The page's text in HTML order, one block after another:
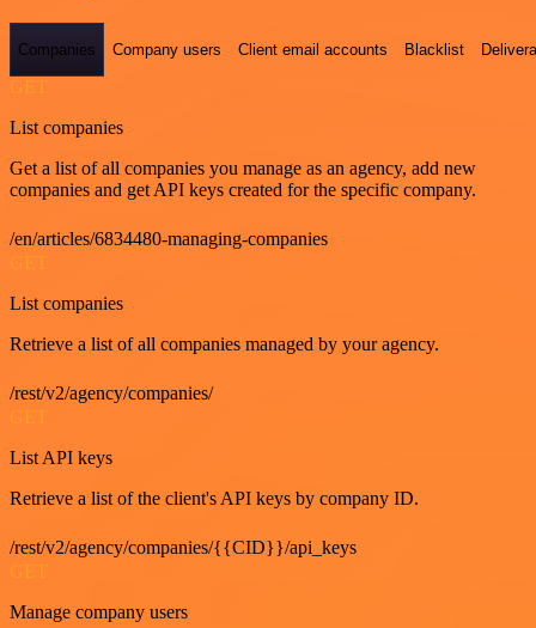
Companies Company users Client email accounts Blacklist
GET
List companies
Get a list of all companies you manage as an agency, add new
companies and get API keys created for the specific company.
/en/articles/6834480-managing-companies
List companies
Retrieve a list of all companies managed by your agency.
/rest/v2/agency/companies/
List API keys
Retrieve a list of the client's API keys by company ID.
/rest/v2/agency/companies/{{CID}}/api_keys
Manage company users